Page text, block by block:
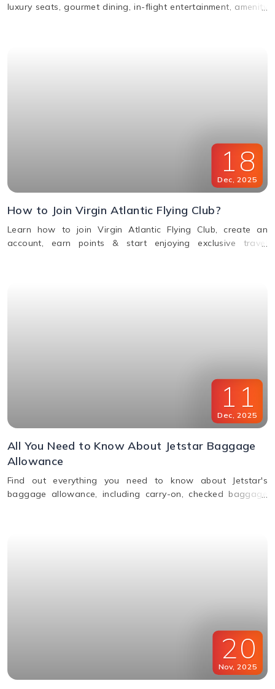
luxury seats, gourmet dining, in-flight entertainment, amenity
18
Dec 2025
How to Join Virgin Atlantic Flying Club?
Learn how to join Virgin Atlantic Flying Club, create an
account, earn points & start enjoying exclusive travel
11
Dec, 2025
All You Need to Know About Jetstar Baggage
Allowance
Find out everything you need to know about Jetstar's
baggage allowance, including carry-on, checked baggage
20
Nov, 2025